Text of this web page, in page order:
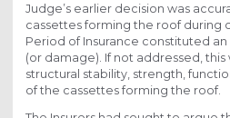
Judge’s earlier decision was
cassettes forming the roof during
Period of Insurance constituted
(or damage). If not addressed,
structural stability, strength,
of the cassettes forming the roof.